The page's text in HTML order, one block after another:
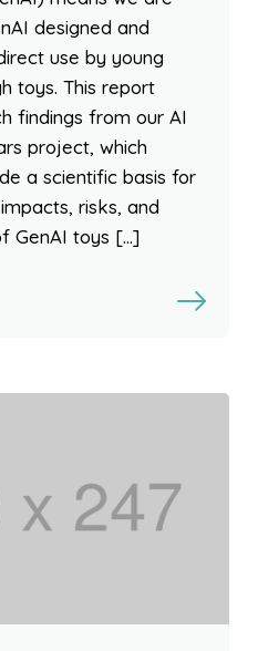
designed and
use by young
toys. This report
findings from our AI
project, which
a scientific basis for
risks, and
GenAI toys […]